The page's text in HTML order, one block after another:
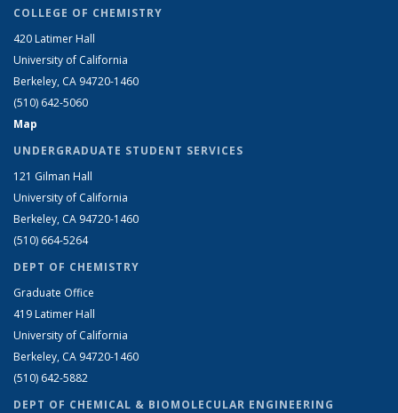
COLLEGE OF CHEMISTRY
420 Latimer Hall
University of California
Berkeley, CA 94720-1460
(510) 642-5060
Map
UNDERGRADUATE STUDENT SERVICES
121 Gilman Hall
University of California
Berkeley, CA 94720-1460
(510) 664-5264
DEPT OF CHEMISTRY
Graduate Office
419 Latimer Hall
University of California
Berkeley, CA 94720-1460
(510) 642-5882
DEPT OF CHEMICAL & BIOMOLECULAR ENGINEERING